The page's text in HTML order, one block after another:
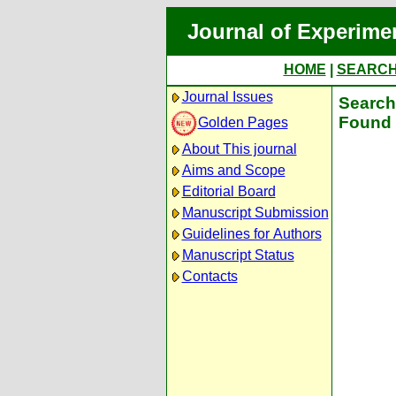
Journal of
HOME
Journal Issues
Golden Pages
About This journal
Aims and Scope
Editorial Board
Manuscript Submission
Guidelines for Authors
Manuscript Status
Contacts
Found